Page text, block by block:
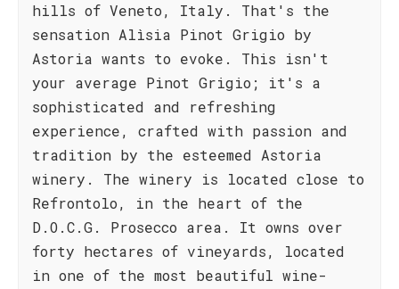
hills of Veneto, Italy. That's the
sensation Alìsia Pinot Grigio by
Astoria wants to evoke. This isn't
your average Pinot Grigio; it's a
sophisticated and refreshing
experience, crafted with passion and
tradition by the esteemed Astoria
winery. The winery is located close to
Refrontolo, in the heart of the
D.O.C.G. Prosecco area. It owns over
forty hectares of vineyards, located
in one of the most beautiful wine-